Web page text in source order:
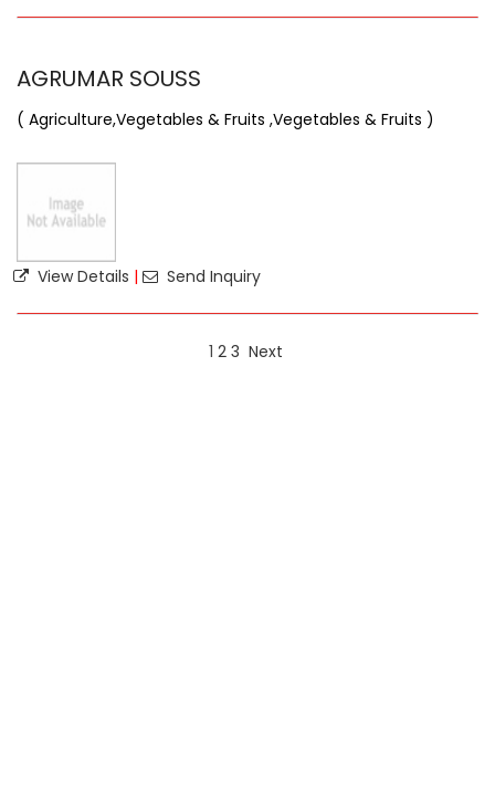
AGRUMAR SOUSS
( Agriculture,Vegetables & Fruits ,Vegetables & Fruits )
View Details | Send Inquiry
1 2 3 Next